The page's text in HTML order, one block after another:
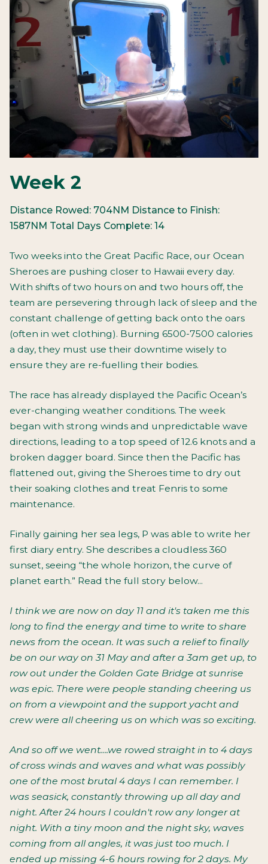
Week 2
Distance Rowed: 704NM Distance to Finish:
1587NM Total Days Complete: 14
Two weeks into the Great Pacific Race, our Ocean
Sheroes are pushing closer to Hawaii every day.
With shifts of two hours on and two hours off, the
team are persevering through lack of sleep and the
constant challenge of getting back onto the oars
(often in wet clothing). Burning 6500-7500 calories
a day, they must use their downtime wisely to
ensure they are re-fuelling their bodies.
The race has already displayed the Pacific Ocean’s
ever-changing weather conditions. The week
began with strong winds and unpredictable wave
directions, leading to a top speed of 12.6 knots and a
broken dagger board. Since then the Pacific has
flattened out, giving the Sheroes time to dry out
their soaking clothes and treat Fenris to some
maintenance.
Finally gaining her sea legs, P was able to write her
first diary entry. She describes a cloudless 360
sunset, seeing “the whole horizon, the curve of
planet earth.” Read the full story below...
I think we are now on day 11 and it's taken me this
long to find the energy and time to write to share
news from the ocean. It was such a relief to finally
be on our way on 31 May and after a 3am get up, to
row out under the Golden Gate Bridge at sunrise
was epic. There were people standing cheering us
on from a viewpoint and the support yacht and
crew were all cheering us on which was so exciting.
And so off we went….we rowed straight in to 4 days
of cross winds and waves and what was possibly
one of the most brutal 4 days I can remember. I
was seasick, constantly throwing up all day and
night. After 24 hours I couldn't row any longer at
night. With a tiny moon and the night sky, waves
coming from all angles, it was just too much. I
ended up missing 4-6 hours rowing for 2 days. My